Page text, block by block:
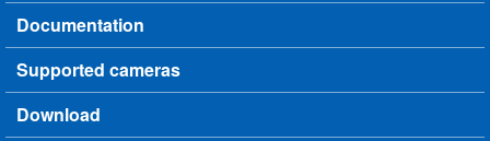
Documentation
Supported cameras
Download